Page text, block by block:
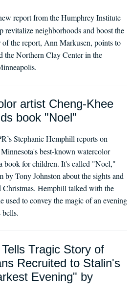
report from the Humphrey Institute
revitalize neighborhoods and boost the
the report, Ann Markusen, points to
the Northern Clay Center in the
artist Cheng-Khee
book "Noel"
Stephanie Hemphill reports on
best-known watercolor
book for children. It's called "Noel,"
by Tony Johnston about the sights and
Christmas. Hemphill talked with the
used to convey the magic of an evening
Tragic Story of
Recruited to Stalin's
Evening" by